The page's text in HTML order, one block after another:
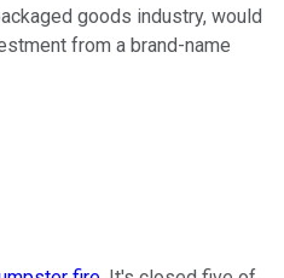
goods industry, would
from a brand-name